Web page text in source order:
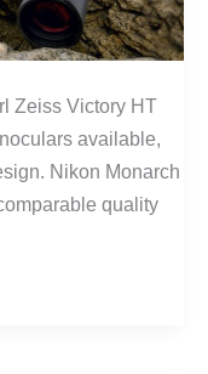
Zeiss Victory HT
available,
Nikon Monarch
quality